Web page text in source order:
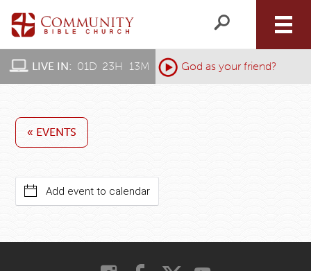
LIVE IN: 01D 23H 13M God as your friend?
« EVENTS
Add event to calendar